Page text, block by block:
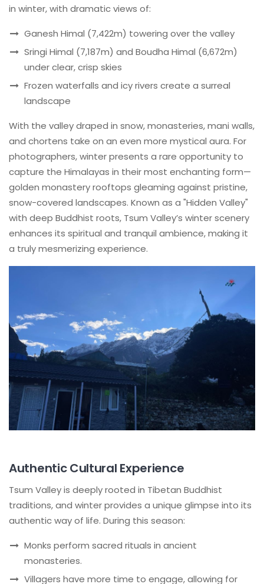
in winter, with dramatic views of:
Ganesh Himal (7,422m) towering over the valley
Sringi Himal (7,187m) and Boudha Himal (6,672m)
under clear, crisp skies
Frozen waterfalls and icy rivers create a surreal
landscape
With the valley draped in snow, monasteries, mani walls,
and chortens take on an even more mystical aura. For
photographers, winter presents a rare opportunity to
capture the Himalayas in their most enchanting form—
golden monastery rooftops gleaming against pristine,
snow-covered landscapes. Known as a "Hidden Valley"
with deep Buddhist roots, Tsum Valley’s winter scenery
enhances its spiritual and tranquil ambience, making it
a truly mesmerizing experience.
Authentic Cultural Experience
Tsum Valley is deeply rooted in Tibetan Buddhist
traditions, and winter provides a unique glimpse into its
authentic way of life. During this season:
Monks perform sacred rituals in ancient
monasteries.
Villagers have more time to engage, allowing for